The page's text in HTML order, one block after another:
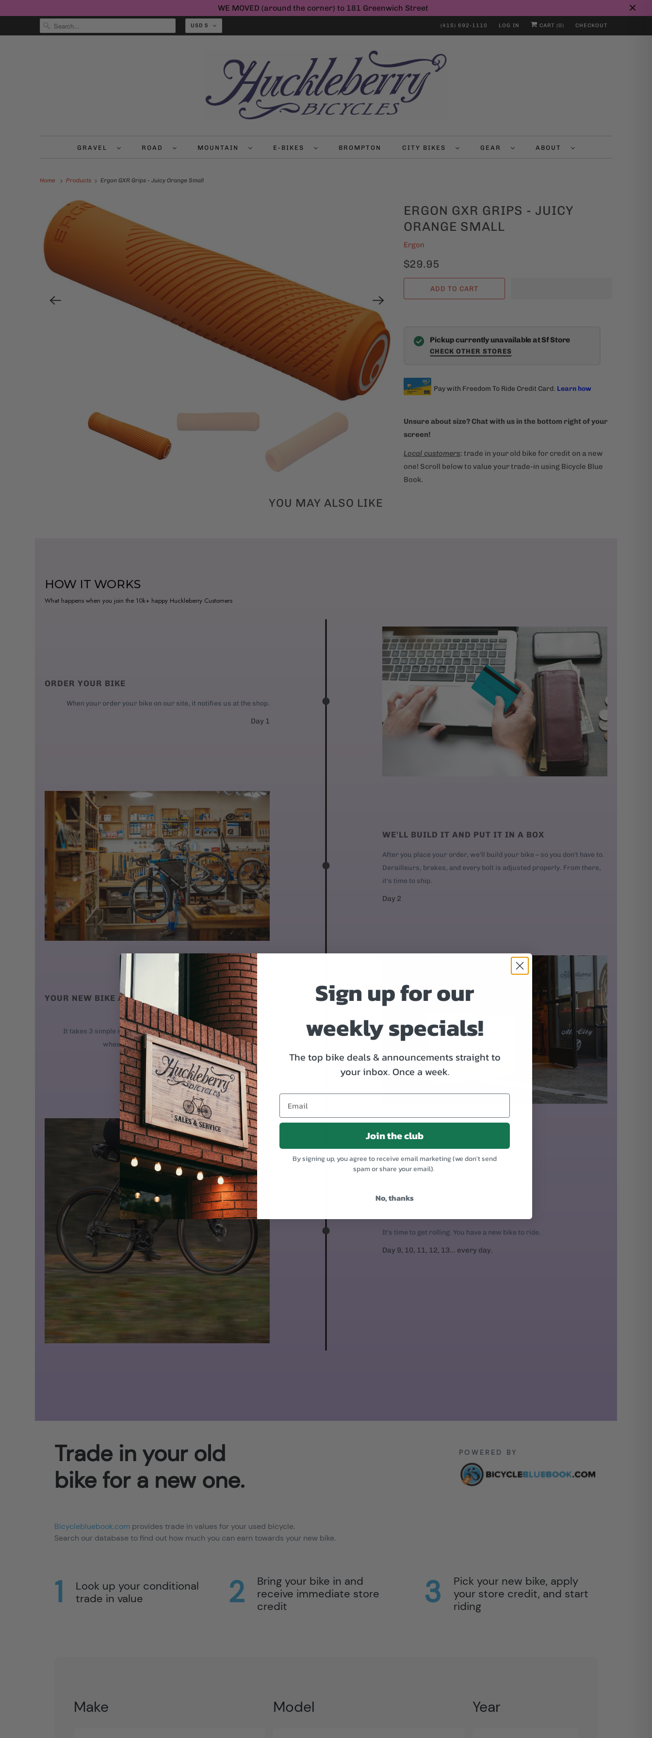
WE MOVED (around the corner) to 181 Greenwich Street
USD $ (415) 692-1110 LOG IN CART (0) CHECKOUT
GRAVEL ROAD MOUNTAIN E-BIKES BROMPTON CITY BIKES GEAR ABOUT
Home Products Ergon GXR Grips - Juicy Orange Small
ERGON GXR GRIPS - JUICY
ORANGE SMALL
Ergon
$29.95
ADD TO CART
Pickup currently unavailable at Sf Store
CHECK OTHER STORES
Unsure about size? Chat with us in the bottom right of your
screen!
Local customers: trade in your old bike for credit on a new
one! Scroll below to value your trade-in using Bicycle Blue
Book.
YOU MAY ALSO LIKE
HOW IT WORKS
What happens when you join the 10k+ happy Huckleberry Customers
ORDER YOUR BIKE
When your order your bike on our site, it notifies us at the shop.
Day 1
WE'LL BUILD IT AND PUT IT IN A BOX
After you place your order, we'll build your bike – so you don't have to.
Derailleurs, brakes, and every bolt is adjusted properly. From there,
it's time to ship.
Day 2
YOUR NEW BIKE ARRIVES AT YOUR DOOR
We ship new bikes 95% assembled.
It takes 3 simple steps to get your bike rolling: 1. Mount the front
wheel. 2. Attach the handlebars. 3. Put on the pedals
Day 4-9
It's time to get rolling. You have a new bike to ride.
Day 9, 10, 11, 12, 13... every day.
Sign up for our
weekly specials!
The top bike deals & announcements straight to
your inbox. Once a week.
Join the club
By signing up, you agree to receive email marketing (we don't send
spam or share your email).
No, thanks